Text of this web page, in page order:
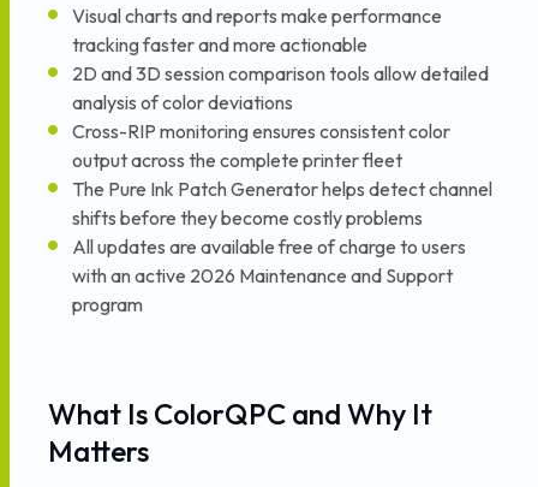
Visual charts and reports make performance
tracking faster and more actionable
2D and 3D session comparison tools allow detailed
analysis of color deviations
Cross-RIP monitoring ensures consistent color
output across the complete printer fleet
The Pure Ink Patch Generator helps detect channel
shifts before they become costly problems
All updates are available free of charge to users
with an active 2026 Maintenance and Support
program
What Is ColorQPC and Why It
Matters